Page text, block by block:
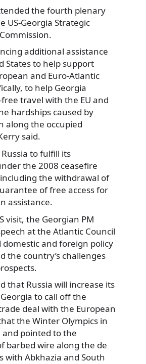
the fourth plenary
US-Georgia Strategic
additional assistance
States to help support
and Euro-Atlantic
to help Georgia
travel with the EU and
hardships caused by
along the occupied
said.
to fulfill its
the 2008 ceasefire
the withdrawal of
of free access for
assistance.
visit, the Georgian PM
at the Atlantic Council
and foreign policy
the country’s challenges
that Russia will increase its
to call off the
deal with the European
the Winter Olympics in
and pointed to the
barbed wire along the de
with Abkhazia and South